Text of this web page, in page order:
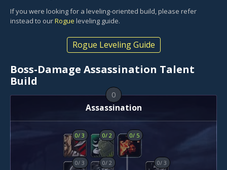
If you were looking for a leveling-oriented build, please refer
instead to ourRogue leveling guide.
Rogue Leveling Guide
Boss-Damage Assassination Talent
Build
Assassination
0
0/3 0/2 0/ 5
0/3 0/2 0/3